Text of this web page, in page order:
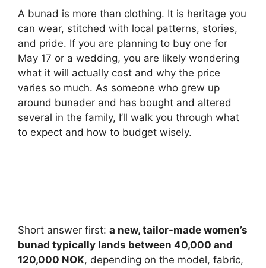
A bunad is more than clothing. It is heritage you
can wear, stitched with local patterns, stories,
and pride. If you are planning to buy one for
May 17 or a wedding, you are likely wondering
what it will actually cost and why the price
varies so much. As someone who grew up
around bunader and has bought and altered
several in the family, I’ll walk you through what
to expect and how to budget wisely.
Short answer first: a new, tailor-made women’s
bunad typically lands between 40,000 and
120,000 NOK, depending on the model, fabric,